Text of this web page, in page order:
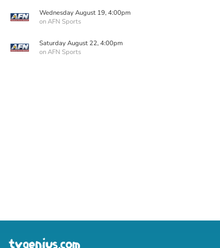
Wednesday August 19, 4:00pm
on AFN Sports
Saturday August 22, 4:00pm
on AFN Sports